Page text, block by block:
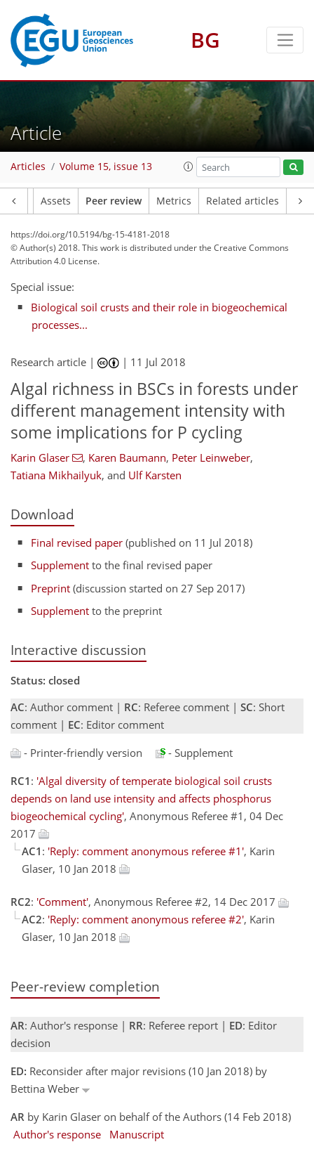
BG
Article
Articles Volume 15, issue 13
Assets Peer review Metrics Related articles
https://doi.org/10.5194/bg-15-4181-2018
© Author(s) 2018. This work is distributed underthe Creative Commons
Attribution 4.0 License.
Special issue:
Biological soil crusts and their role in biogeochemical
processes...
Research article | | 11 Jul 2018
Algal richness in BSCs in forests under
different management intensity with
some implications for P cycling
Karin Glaser , Karen Baumann, Peter Leinweber,
Tatiana Mikhailyuk, and Ulf Karsten
Download
Final revised paper (published on 11 Jul 2018)
Supplement to the final revised paper
Preprint (discussion started on 27 Sep 2017)
Supplement to the preprint
Interactive discussion
Status: closed
AC: Author comment | RC: Referee comment | SC: Short
comment | EC: Editor comment
- Printer-friendly version
- Supplement
RC1 : 'Algal diversity of temperate biological soil crusts
depends on land use intensity and affects phosphorus
biogeochemical cycling', Anonymous Referee #1, 04 Dec
2017
AC1 : 'Reply: comment anonymous referee #1', Karin
Glaser, 10 Jan 2018
RC2: 'Comment', Anonymous Referee #2, 14 Dec 2017
AC2: 'Reply: comment anonymous referee #2', Karin
Glaser, 10 Jan 2018
Peer-review completion
AR: Author's response | RR: Referee report | ED: Editor
decision
ED: Reconsider after major revisions (10 Jan 2018) by
Bettina Weber
AR by Karin Glaser on behalf of the Authors (14 Feb 2018)
Author's response
Manuscript